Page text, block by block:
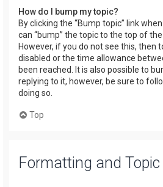
How do I bump my topic?
By clicking the “Bump topic” link
can “bump” the topic to the top of
However, if you do not see this, then
disabled or the time allowance
been reached. It is also possible to
replying to it, however, be sure to
doing so.
Top
Formatting and Topic